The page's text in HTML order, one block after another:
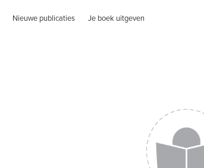
Nieuwe publicaties Je boek uitgeven